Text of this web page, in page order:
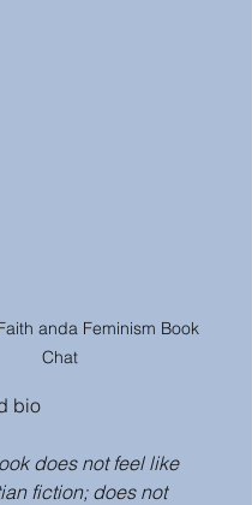
anda Feminism Book
Chat
bio
does not feel like
fiction; does not